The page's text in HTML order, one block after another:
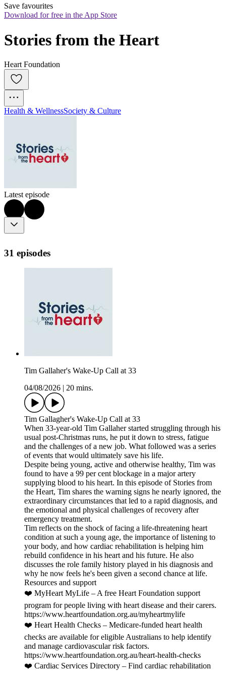
Save favourites
Download for free in the App Store
Stories from the Heart
Heart Foundation
Health & WellnessSociety & Culture
Latest episode
31 episodes
Tim Gallaher's Wake-Up Call at 33
04/08/2026
20 mins.
Tim Gallagher's Wake-Up Call at 33
When 33-year-old Tim Gallaher started struggling through his
usual post-Christmas runs, he put it down to stress, fatigue
and the challenges of a new job. What followed was a series
of events that would ultimately save his life.
Despite being young, active and otherwise healthy, Tim was
found to have a 99 per cent blockage in a major artery
supplying blood to his heart. In this episode of Stories from
the Heart, Tim shares the warning signs he nearly ignored, the
extraordinary circumstances that led to a rapid diagnosis, and
the emotional and physical challenges of recovery after
emergency treatment.
Tim reflects on the shock of facing a life-threatening heart
condition at such a young age, the importance of listening to
your body, and how cardiac rehabilitation is helping him
rebuild confidence in his heart and his future. He also
discusses the role family history played in his diagnosis and
why he now feels he's been given a second chance at life.
Resources and support
❤️ MyHeart MyLife – A free Heart Foundation support
program for people living with heart disease and their carers.
https://www.heartfoundation.org.au/myheartmylife
❤️ Heart Health Checks – Medicare-funded heart health
checks are available for eligible Australians to help identify
and manage cardiovascular risk factors.
https://www.heartfoundation.org.au/heart-health-checks
❤️ Cardiac Services Directory – Find cardiac rehabilitation